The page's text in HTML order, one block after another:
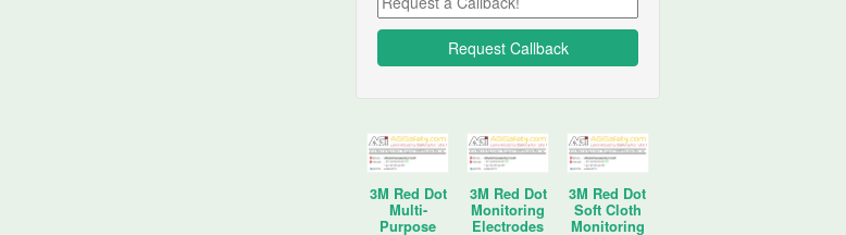
3M Red Dot
Multi-
Purpose
3M Red Dot
Monitoring
Electrodes
3M Red Dot
Soft Cloth
Monitoring